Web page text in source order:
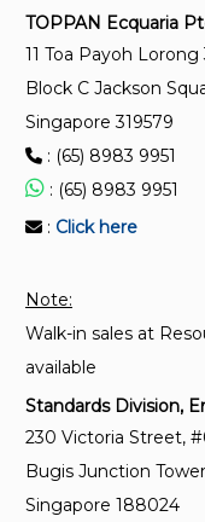
aggregates, sand
determination of
to SS EN
ISO 15472:2010
Surface chemical
Surface chemical
spectroscopy —
intensity scale
TOPPAN Ecquaria
11 Toa Payoh Lorong
Block C Jackson
Singapore 319579
: (65) 8983 9951
: (65) 8983 9951
: Click here
Note:
Walk-in sales at
available
Standards Division,
230 Victoria Street,
Bugis Junction
Singapore 188024